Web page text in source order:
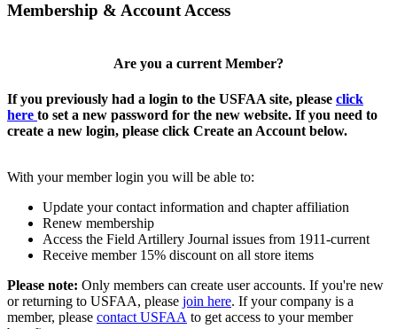
Membership & Account Access
Are you a current Member?
If you previously had a login to the USFAA site, please click
here to set a new password for the new website. If you need to
create a new login, please click Create an Account below.
With your member login you will be able to:
Update your contact information and chapter affiliation
Renew membership
Access the Field Artillery Journal issues from 1911-current
Receive member 15% discount on all store items
Please note: Only members can create user accounts. If you're new
or returning to USFAA, please join here. If your company is a
member, please contact USFAA to get access to your member